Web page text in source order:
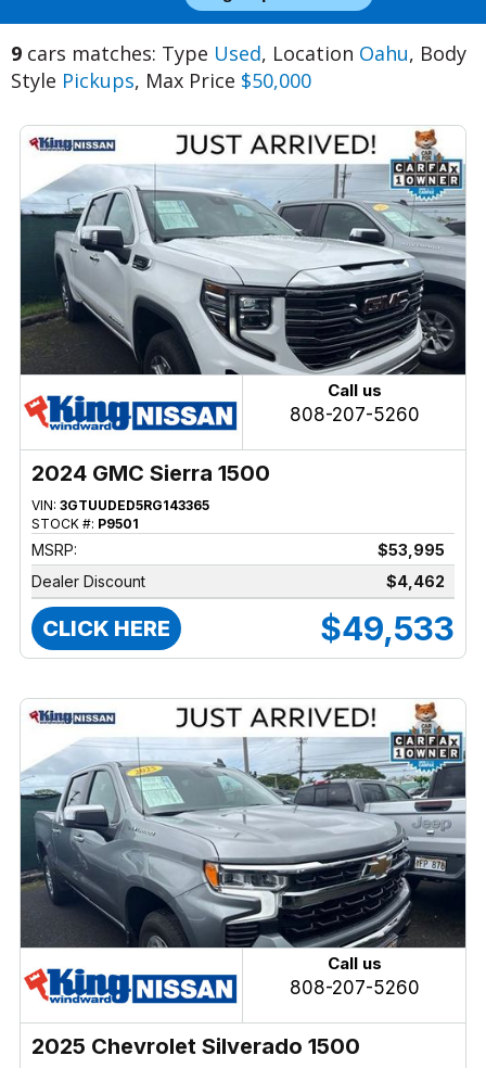
9 cars matches: Type Used, Location Oahu, Body
Style Pickups, Max Price $50,000
Call us
808-207-5260
2024 GMC Sierra 1500
VIN: 3GTUUDED5RG143365
STOCK #: P9501
MSRP:
$53,995
Dealer Discount
$4,462
CLICK HERE $49,533
Call us
808-207-5260
2025 Chevrolet Silverado 1500